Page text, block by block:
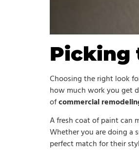
Picking
Choosing the right look
how much work you get
ofcommercial
A fresh coat of paint can
Whether you are doing a
perfect match for their